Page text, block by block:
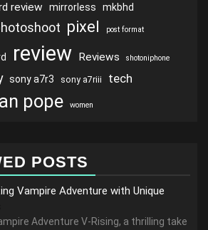
review mirrorless mkbhd
pixel post format
review Reviews shotoniphone
sony a7r3 sony a7riii tech
pope women
POSTS
Vampire Adventure with Unique
Adventure V-Rising, a thrilling take